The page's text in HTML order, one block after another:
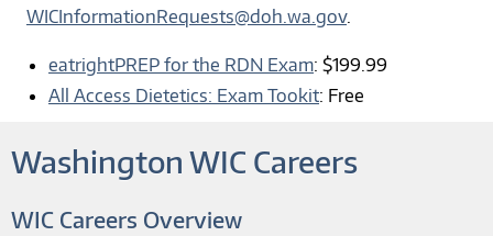
Washington WIC Careers
WIC Careers Overview
WICInformationRequests@doh.wa.gov.
eatrightPREP for the RDN Exam: $199.99
All Access Dietetics: Exam Tookit: Free